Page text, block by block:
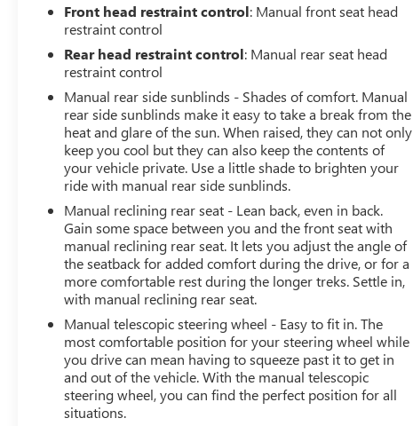
Front head restraint control: Manual front seat head
restraint control
Rear head restraint control: Manual rear seat head
restraint control
Manual rear side sunblinds - Shades of comfort. Manual
rear side sunblinds make it easy to take a break from the
heat and glare of the sun. When raised, they can not only
keep you cool but they can also keep the contents of
your vehicle private. Use a little shade to brighten your
ride with manual rear side sunblinds.
Manual reclining rear seat - Lean back, even in back.
Gain some space between you and the front seat with
manual reclining rear seat. It lets you adjust the angle of
the seatback for added comfort during the drive, or for a
more comfortable rest during the longer treks. Settle in,
with manual reclining rear seat.
Manual telescopic steering wheel - Easy to fit in. The
most comfortable position for your steering wheel while
you drive can mean having to squeeze past it to get in
and out of the vehicle. With the manual telescopic
steering wheel, you can find the perfect position for all
situations.